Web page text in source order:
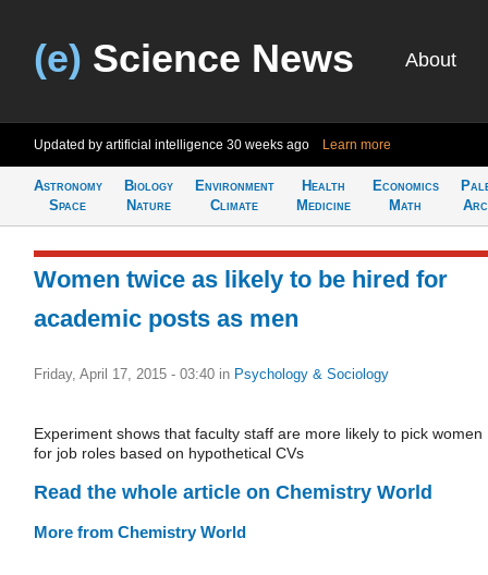
(e) Science News About
Updated by artificial intelligence 30 weeks ago Learn more
Astronomy
Space
Biology
Nature
Environment
Climate
Health
Medicine
Economics
Math
Women twice as likely to be hired for
academic posts as men
Friday, April 17, 2015 - 03:40 in Psychology & Sociology
Experiment shows that faculty staff are more likely to pick women
for job roles based on hypothetical CVs
Read the whole article on Chemistry World
More from Chemistry World